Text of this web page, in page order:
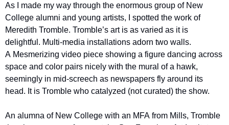
As I made my way through the enormous group of New
College alumni and young artists, I spotted the work of
Meredith Tromble. Tromble’s art is as varied as it is
delightful. Multi-media installations adorn two walls.
A Mesmerizing video piece showing a figure dancing across
space and color pairs nicely with the mural of a hawk,
seemingly in mid-screech as newspapers fly around its
head. It is Tromble who catalyzed (not curated) the show.
An alumna of New College with an MFA from Mills, Tromble